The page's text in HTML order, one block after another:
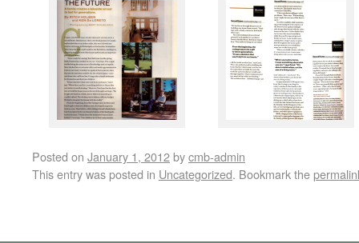
Posted on January 1, 2012bycmb-admin
This entry was posted in Uncategorized. Bookmark the